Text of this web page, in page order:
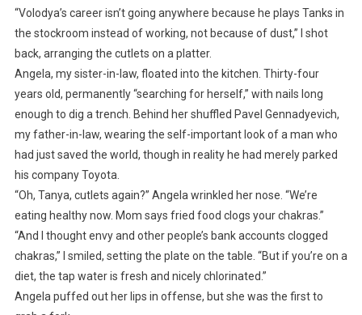
“Volodya’s career isn’t going anywhere because he plays Tanks in
the stockroom instead of working, not because of dust,” I shot
back, arranging the cutlets on a platter.
Angela, my sister-in-law, floated into the kitchen. Thirty-four
years old, permanently “searching for herself,” with nails long
enough to dig a trench. Behind her shuffled Pavel Gennadyevich,
my father-in-law, wearing the self-important look of a man who
had just saved the world, though in reality he had merely parked
his company Toyota.
“Oh, Tanya, cutlets again?” Angela wrinkled her nose. “We’re
eating healthy now. Mom says fried food clogs your chakras.”
“And I thought envy and other people’s bank accounts clogged
chakras,” I smiled, setting the plate on the table. “But if you’re on a
diet, the tap water is fresh and nicely chlorinated.”
Angela puffed out her lips in offense, but she was the first to